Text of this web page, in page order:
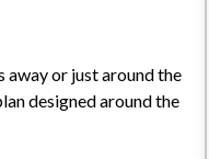
away or just around the
designed around the